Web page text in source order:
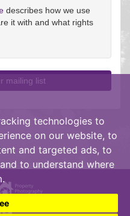
technologies to
on our website, to
and targeted ads, to
to understand where
describes how we use
it with and what rights